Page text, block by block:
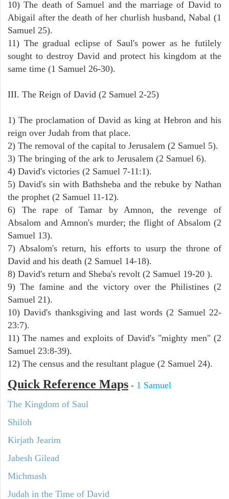
10) The death of Samuel and the marriage of David to
Abigail after the death of her churlish husband, Nabal (1
Samuel 25).
11) The gradual eclipse of Saul's power as he futilely
sought to destroy David and protect his kingdom at the
same time (1 Samuel 26-30).
III. The Reign of David (2 Samuel 2-25)
1) The proclamation of David as king at Hebron and his
reign over Judah from that place.
2) The removal of the capital to Jerusalem (2 Samuel 5).
3) The bringing of the ark to Jerusalem (2 Samuel 6).
4) David's victories (2 Samuel 7-11:1).
5) David's sin with Bathsheba and the rebuke by Nathan
the prophet (2 Samuel 11-12).
6) The rape of Tamar by Amnon, the revenge of
Absalom and Amnon's murder; the flight of Absalom (2
Samuel 13).
7) Absalom's return, his efforts to usurp the throne of
David and his death (2 Samuel 14-18).
8) David's return and Sheba's revolt (2 Samuel 19-20 ).
9) The famine and the victory over the Philistines (2
Samuel 21).
10) David's thanksgiving and last words (2 Samuel 22-
23:7).
11) The names and exploits of David's "mighty men" (2
Samuel 23:8-39).
12) The census and the resultant plague (2 Samuel 24).
Quick Reference Maps - 1 Samuel
The Kingdom of Saul
Shiloh
Kirjath Jearim
Jabesh Gilead
Michmash
Judah in the Time of David